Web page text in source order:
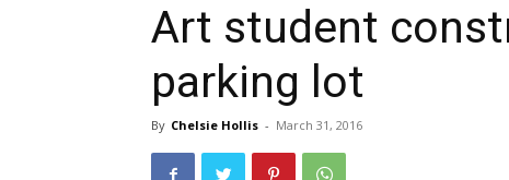
Art student
parking lot
By Chelsie Hollis - March 31, 2016